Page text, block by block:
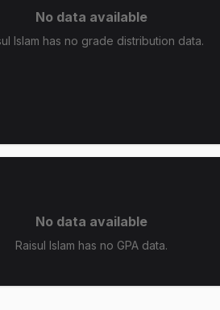
No data available
Islam has no grade distribution data.
No data available
Raisul Islam has no GPA data.